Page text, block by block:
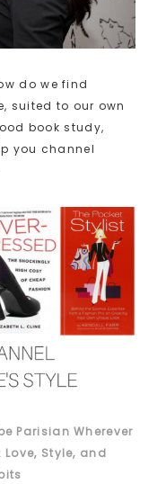
do we find
suited to our own
book study,
you channel
Parisian Wherever
Love, Style, and